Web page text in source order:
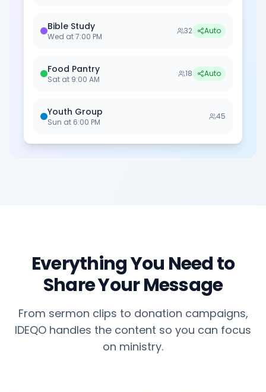
Bible Study
Wed at7:00 PM
32 Auto
Food Pantry
Sat at 9:00 AM
18 Auto
Youth Group
Sun at 6:00 PM
45
Everything You Need to
Share Your Message
From sermon clips to donation campaigns,
IDEQO handles the content so you can focus
on ministry.